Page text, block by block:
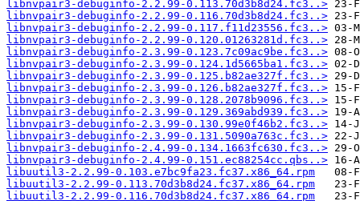
libnvpair3-debuginfo-2.2.99-0.113.70d3b8d24.fc3..>
libnvpair3-debuginfo-2.2.99-0.116.70d3b8d24.fc3..>
libnvpair3-debuginfo-2.2.99-0.117.f11d23556.fc3..>
libnvpair3-debuginfo-2.2.99-0.120.01263281d.fc3..>
libnvpair3-debuginfo-2.3.99-0.123.7c09ac9be.fc3..>
libnvpair3-debuginfo-2.3.99-0.124.1d5665ba1.fc3..>
libnvpair3-debuginfo-2.3.99-0.125.b82ae327f.fc3..>
libnvpair3-debuginfo-2.3.99-0.126.b82ae327f.fc3..>
libnvpair3-debuginfo-2.3.99-0.128.2078b9096.fc3..>
libnvpair3-debuginfo-2.3.99-0.129.369abd939.fc3..>
libnvpair3-debuginfo-2.3.99-0.130.99e0f46b2.fc3..>
libnvpair3-debuginfo-2.3.99-0.131.5090a763c.fc3..>
libnvpair3-debuginfo-2.4.99-0.134.1663fc630.fc3..>
libnvpair3-debuginfo-2.4.99-0.151.ec88254cc.qbs..>
libuutil3-2.2.99-0.103.e7bc9fa23.fc37.x86_64.rpm
libuutil3-2.2.99-0.113.70d3b8d24.fc37.x86_64.rpm
libuutil3-2.2.99-0.116.70d3b8d24.fc37.x86_64.rpm